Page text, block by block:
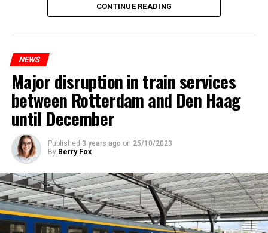
CONTINUE READING
NEWS
Major disruption in train services
between Rotterdam and Den Haag
until December
Published 3 years ago on 25/10/2023
By Berry Fox